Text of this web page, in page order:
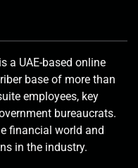
a UAE-based online
base of more than
employees, key
bureaucrats.
financial world and
in the industry.